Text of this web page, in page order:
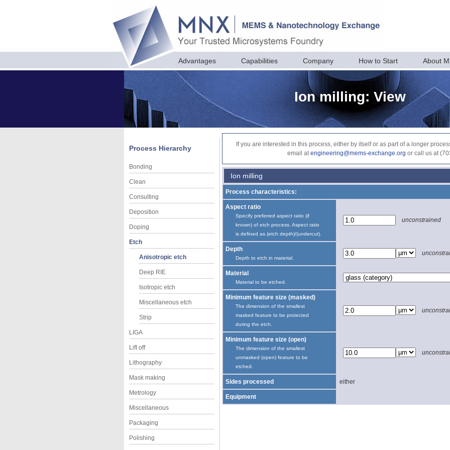
Advantages Capabilities Company How to Start About
Ion milling: View
Process Hierarchy
Bonding
Clean
Consulting
Deposition
Doping
Etch
Anisotropic etch
Deep RIE
Isotropic etch
Miscellaneous etch
Strip
LIGA
Lift off
Lithography
Mask making
Metrology
Miscellaneous
Packaging
Polishing
If you are interested in this process, either by itself or as part of a longer
email atengineering@mems-exchange.org or call us at
Ion milling
Process characteristics:
Aspect ratio
Specify preferred aspect ratio (if
known) of etch process. Aspect ratio
is defined as (etch depth)/(undercut).
unconstrained
Depth
Depth to etch in material.
Material
Material to be etched.
Minimum feature size (masked)
The dimension of the smallest
masked feature to be protected
during the etch.
Minimum feature size (open)
The dimension of the smallest
unmasked (open) feature to be
etched.
Sides processed either
Equipment